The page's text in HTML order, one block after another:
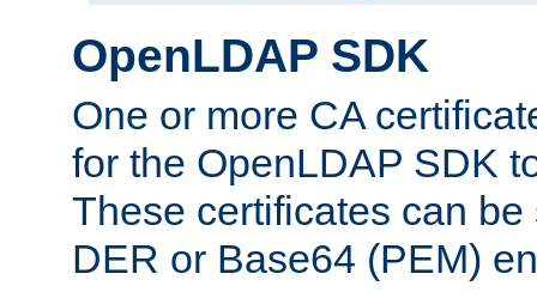
OpenLDAP SDK
One or more CA
for the OpenLDAP SDK
These certificates can
DER or Base64 (PEM)